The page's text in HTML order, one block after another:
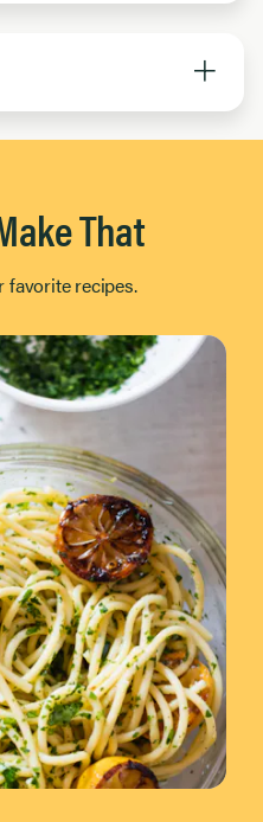
That
favorite recipes.